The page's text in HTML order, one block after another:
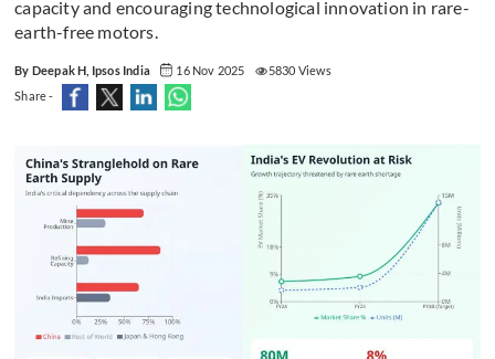
capacity and encouraging technological innovation in rare-
earth-free motors.
By Deepak H, Ipsos India 16 Nov 2025
5830 Views
Share -